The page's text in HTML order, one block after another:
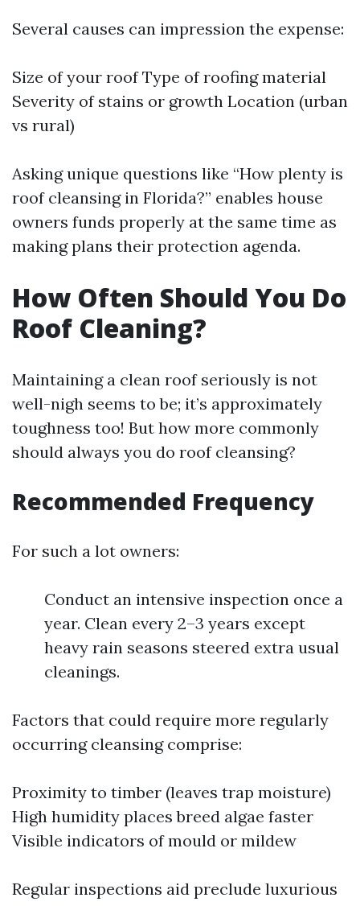
Several causes can impression the expense:
Size of your roof Type of roofing material
Severity of stains or growth Location (urban
vs rural)
Asking unique questions like “How plenty is
roof cleansing in Florida?” enables house
owners funds properly at the same time as
making plans their protection agenda.
How Often Should You Do
Roof Cleaning?
Maintaining a clean roof seriously is not
well-nigh seems to be; it’s approximately
toughness too! But how more commonly
should always you do roof cleansing?
Recommended Frequency
For such a lot owners:
Conduct an intensive inspection once a
year. Clean every 2–3 years except
heavy rain seasons steered extra usual
cleanings.
Factors that could require more regularly
occurring cleansing comprise:
Proximity to timber (leaves trap moisture)
High humidity places breed algae faster
Visible indicators of mould or mildew
Regular inspections aid preclude luxurious